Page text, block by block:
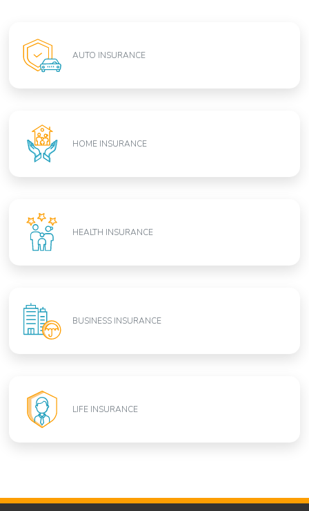
AUTO INSURANCE
HOME INSURANCE
HEALTH INSURANCE
BUSINESS INSURANCE
LIFE INSURANCE